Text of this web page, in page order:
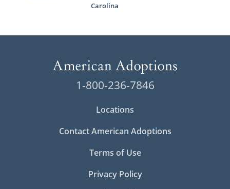
Carolina
1-800-236-7846
Locations
Contact American Adoptions
Terms of Use
Privacy Policy